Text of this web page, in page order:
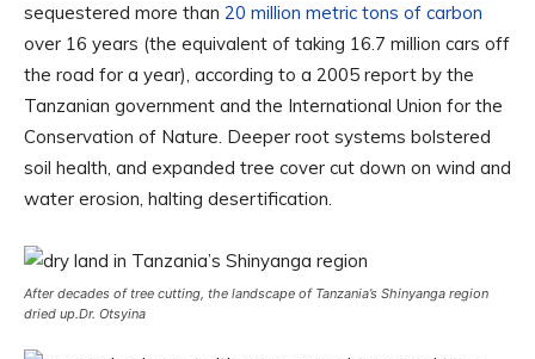
sequestered more than 20 million metric tons of carbon
over 16 years (the equivalent of taking 16.7 million cars off
the road for a year), according to a 2005 report by the
Tanzanian government and the International Union for the
Conservation of Nature. Deeper root systems bolstered
soil health, and expanded tree cover cut down on wind and
water erosion, halting desertification.
After decades of tree cutting, the landscape of Tanzania’s Shinyanga region
dried up.Dr. Otsyina